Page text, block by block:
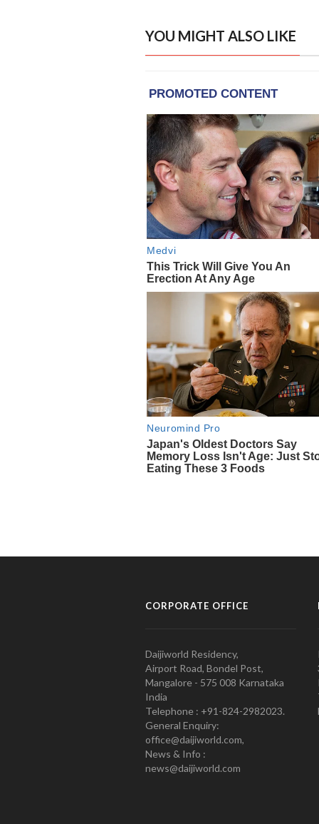
YOU MIGHT ALSO LIKE
CORPORATE OFFICE
Daijiworld Residency,
Airport Road, Bondel Post,
Mangalore - 575 008 Karnataka
India
Telephone : +91-824-2982023.
General Enquiry:
office@daijiworld.com,
News & Info :
news@daijiworld.com